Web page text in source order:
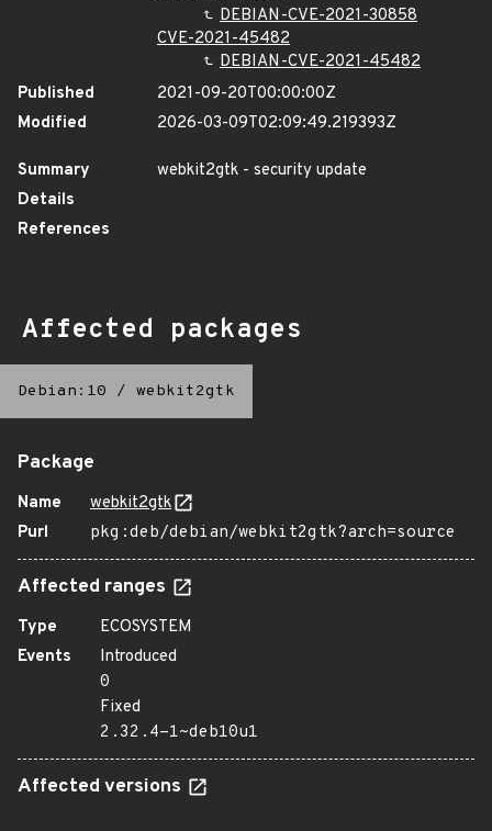
DEBIAN-CVE-2021-30858
CVE-2021-45482
DEBIAN-CVE-2021-45482
Published
2021-09-20T00:00:00Z
Modified
2026-03-09T02:09:49.219393Z
Summary
webkit2gtk - security update
Details
References
Affected packages
Debian:10 / webkit2gtk
Package
Name
webkit2gtk
Purl
pkg:deb/debian/webkit2gtk?arch=source
Affected ranges
Type
ECOSYSTEM
Events
Introduced
0
Fixed
2.32.4-1~deb10u1
Affected versions